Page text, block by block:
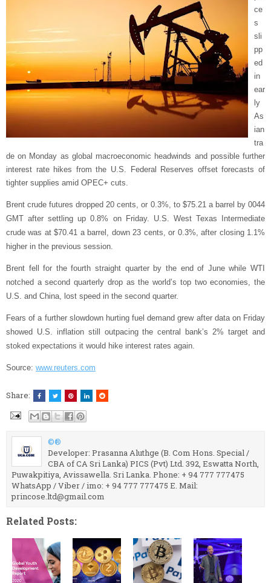
ce
s
sli
pp
ed
in
ear
ly
As
ian
tra
de on Monday as global macroeconomic headwinds and possible further
interest rate hikes from the U.S. Federal Reserves offset forecasts of
tighter supplies amid OPEC+ cuts.
Brent crude futures dropped 20 cents, or 0.3%, to $75.21 a barrel by 0044
GMT after settling up 0.8% on Friday. U.S. West Texas Intermediate
crude was at $70.41 a barrel, down 23 cents, or 0.3%, after closing 1.1%
higher in the previous session.
Brent fell for the fourth straight quarter by the end of June while WTI
notched a second quarterly drop as the world’s top two economies, the
U.S. and China, lost speed in the second quarter.
Fears of a further slowdown hurting fuel demand grew after data on Friday
showed U.S. inflation still outpacing the central bank’s 2% target and
stoked expectations it would hike interest rates again.
Source: www.reuters.com
Share:
©®
Developer: Prasanna Aluthge (B. Com Hons. Special /
CBA of CA Sri Lanka) PICS (Pvt) Ltd. 392, Eswatta North,
Puwakpitiya, Avissawella. Sri Lanka. Phone: + 94 777 777475
WhatsApp / Viber / imo: + 94 777 777475 E. Mail:
princose.ltd@gmail.com
Related Posts: